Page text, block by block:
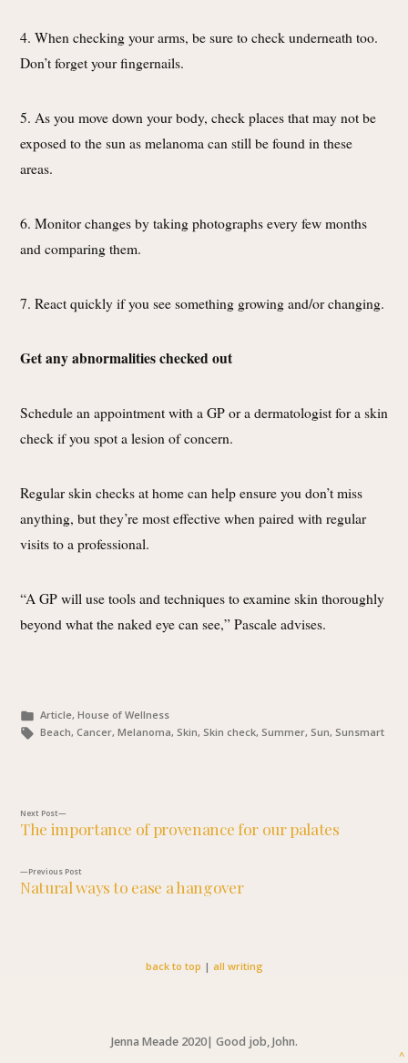
4. When checking your arms, be sure to check underneath too.
Don’t forget your fingernails.
5. As you move down your body, check places that may not be
exposed to the sun as melanoma can still be found in these
areas.
6. Monitor changes by taking photographs every few months
and comparing them.
7. React quickly if you see something growing and/or changing.
Get any abnormalities checked out
Schedule an appointment with a GP or a dermatologist for a skin
check if you spot a lesion of concern.
Regular skin checks at home can help ensure you don’t miss
anything, but they’re most effective when paired with regular
visits to a professional.
“A GP will use tools and techniques to examine skin thoroughly
beyond what the naked eye can see,” Pascale advises.
Posted
in
Article, House of Wellness
Tags:
Beach, Cancer, Melanoma, Skin, Skin check, Summer, Sun, Sunsmart
navigation
Previous Post
post:
Natural ways to ease a hangover
Next Post
post:
The importance of provenance for our palates
back to top | all writing
Jenna Meade 2020| Good job, John.
^